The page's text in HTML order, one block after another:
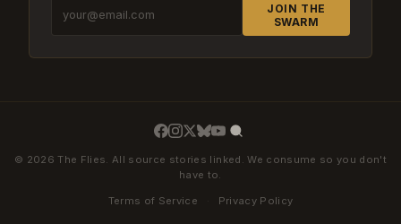
JOIN THE
SWARM
© 2026 The Flies. All source stories linked. We consume so you don't
have to.
Terms of Service Privacy Policy